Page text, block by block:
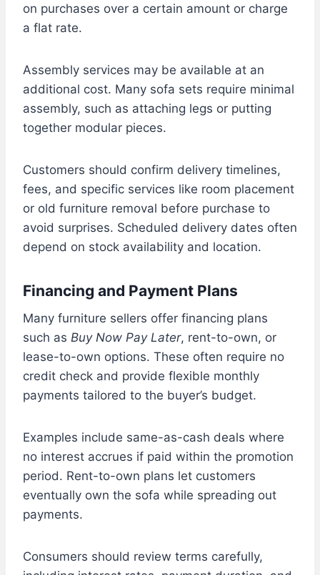
on purchases over a certain amount or charge
a flat rate.
Assembly services may be available at an
additional cost. Many sofa sets require minimal
assembly, such as attaching legs or putting
together modular pieces.
Customers should confirm delivery timelines,
fees, and specific services like room placement
or old furniture removal before purchase to
avoid surprises. Scheduled delivery dates often
depend on stock availability and location.
Financing and Payment Plans
Many furniture sellers offer financing plans
such as Buy Now Pay Later, rent-to-own, or
lease-to-own options. These often require no
credit check and provide flexible monthly
payments tailored to the buyer’s budget.
Examples include same-as-cash deals where
no interest accrues if paid within the promotion
period. Rent-to-own plans let customers
eventually own the sofa while spreading out
payments.
Consumers should review terms carefully,